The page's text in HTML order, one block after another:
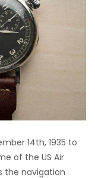
14th, 1935 to
of the US Air
the navigation